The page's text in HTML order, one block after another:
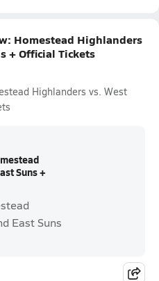
Homestead Highlanders
+ Official Tickets
Highlanders vs. West
Suns +
East Suns